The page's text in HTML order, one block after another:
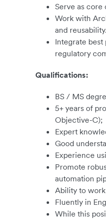
Serve as
Work with
and reusability.
Integrate
regulatory
Qualifications:
BS / MS
5+ years of
Objective-C);
Expert
Good
Experience
Promote
automation
Ability to
Fluently in
While this